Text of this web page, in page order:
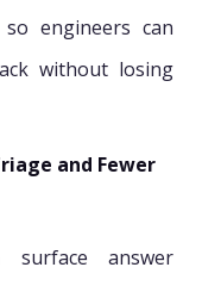
engineers can
without losing
and Fewer
answer